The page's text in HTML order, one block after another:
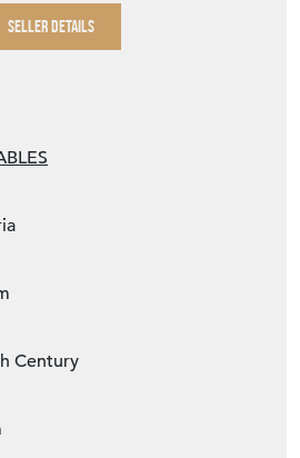
SELLER DETAILS
Century